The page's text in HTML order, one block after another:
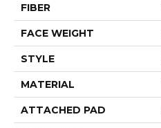
FIBER
FACE WEIGHT
STYLE
MATERIAL
ATTACHED PAD